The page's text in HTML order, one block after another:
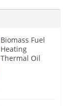
Biomass Fuel
Heating
Thermal Oil